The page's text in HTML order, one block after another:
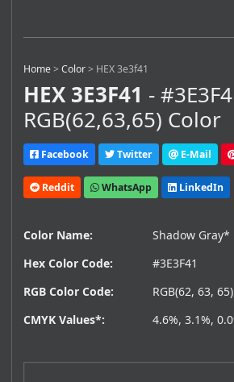
Home>Color> HEX 3e3f41
HEX 3E3F41 -
RGB(62,63,65) Color
Facebook Twitter E-Mail
Reddit WhatsApp LinkedIn
Color Name:
Shadow Gray*
Hex Color Code:
#3E3F41
RGB Color Code:
RGB(62, 63, 65)
CMYK Values*:
4.6%, 3.1%,